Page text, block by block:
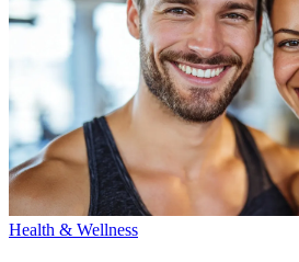
Health & Wellness